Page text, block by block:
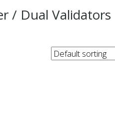
/ Dual Validators